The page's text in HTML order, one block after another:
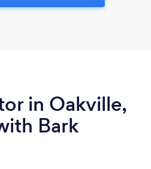
in Oakville,
Bark